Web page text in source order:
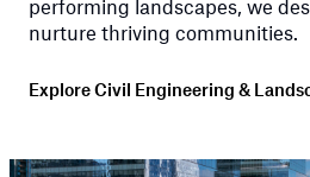
performing landscapes, we
nurture thriving communities.
Explore Civil Engineering &